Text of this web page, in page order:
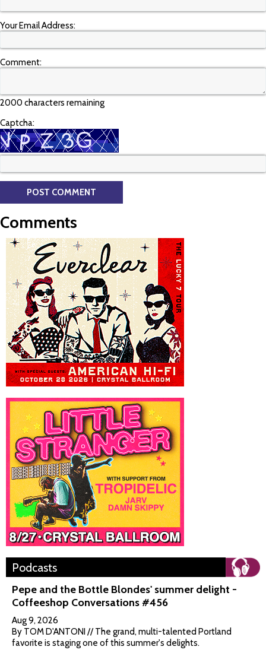
Your Email Address:
Comment:
2000 characters remaining
Captcha:
Comments
Podcasts
Pepe and the Bottle Blondes' summer delight -
Coffeeshop Conversations #456
Aug 9, 2026
By TOM D'ANTONI // The grand, multi-talented Portland
favorite is staging one of this summer's delights.